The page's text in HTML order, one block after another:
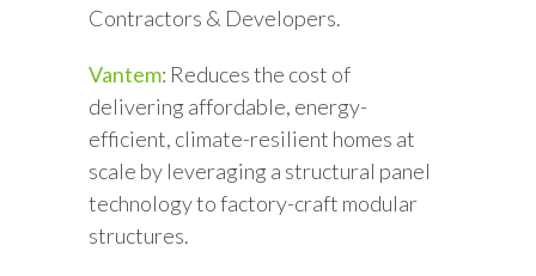
Contractors & Developers.
Vantem: Reduces the cost of
delivering affordable, energy-
efficient, climate-resilient homes at
scale by leveraging a structural panel
technology to factory-craft modular
structures.